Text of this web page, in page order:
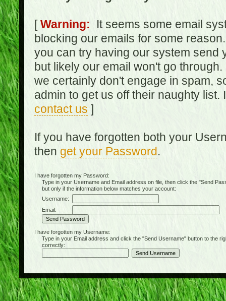
[Warning: It seems some email
blocking our emails for some
you can try having our system send
but likely our email won't go
we certainly don't engage in spam,
admin to get us off their naughty
contact us ]
If you have forgotten both your
then get your Password.
I have forgotten my Password:
Type in your Username and Email address on file, then click the "Send
but only if the information below matches your account:
Username:
Email:
I have forgotten my Username:
Type in your Email address and click the "Send Username" button to the
correctly: